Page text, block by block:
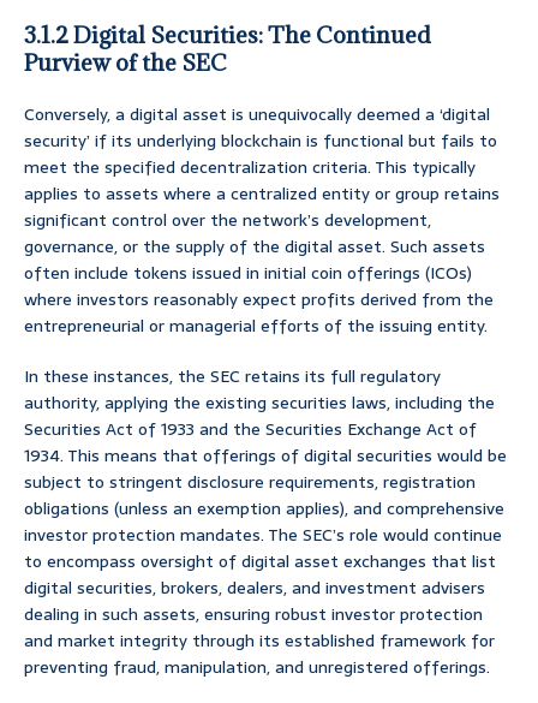
3.1.2 Digital Securities: The Continued
Purview of the SEC
Conversely, a digital asset is unequivocally deemed a ‘digital
security’ if its underlying blockchain is functional but fails to
meet the specified decentralization criteria. This typically
applies to assets where a centralized entity or group retains
significant control over the network’s development,
governance, or the supply of the digital asset. Such assets
often include tokens issued in initial coin offerings (ICOs)
where investors reasonably expect profits derived from the
entrepreneurial or managerial efforts of the issuing entity.
In these instances, the SEC retains its full regulatory
authority, applying the existing securities laws, including the
Securities Act of 1933 and the Securities Exchange Act of
1934. This means that offerings of digital securities would be
subject to stringent disclosure requirements, registration
obligations (unless an exemption applies), and comprehensive
investor protection mandates. The SEC’s role would continue
to encompass oversight of digital asset exchanges that list
digital securities, brokers, dealers, and investment advisers
dealing in such assets, ensuring robust investor protection
and market integrity through its established framework for
preventing fraud, manipulation, and unregistered offerings.